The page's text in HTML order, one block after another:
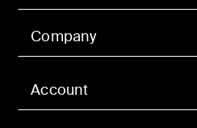
Account
Company